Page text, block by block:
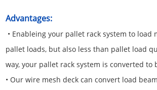
Advantages:
• Enableing your pallet rack system to load
pallet loads, but also less than pallet load
way, your pallet rack system is converted to
• Our wire mesh deck can convert load